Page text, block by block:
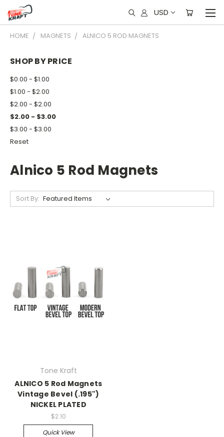
USD
HOME MAGNETS ALNICO 5 ROD MAGNETS
SHOP BY PRICE
$0.00 - $1.00
$1.00 - $2.00
$2.00 - $2.00
$2.00 - $3.00
$3.00 - $3.00
Reset
Alnico 5 Rod Magnets
Sort By:
Tone Kraft
ALNICO 5 Rod Magnets
Vintage Bevel (.195")
NICKEL PLATED
$2.10
Quick View